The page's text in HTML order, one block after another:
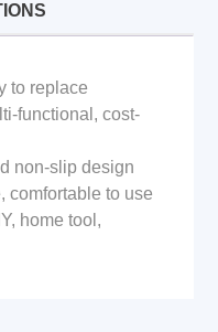
to replace
functional, cost-
non-slip design
comfortable to use
home tool,